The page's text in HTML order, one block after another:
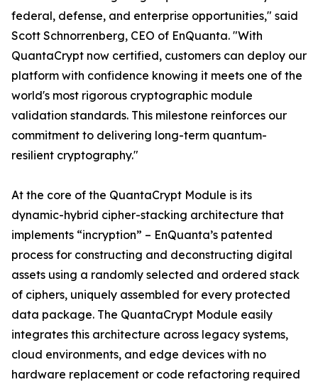
federal, defense, and enterprise opportunities," said
Scott Schnorrenberg, CEO of EnQuanta. "With
QuantaCrypt now certified, customers can deploy our
platform with confidence knowing it meets one of the
world's most rigorous cryptographic module
validation standards. This milestone reinforces our
commitment to delivering long-term quantum-
resilient cryptography."
At the core of the QuantaCrypt Module is its
dynamic-hybrid cipher-stacking architecture that
implements “incryption” – EnQuanta’s patented
process for constructing and deconstructing digital
assets using a randomly selected and ordered stack
of ciphers, uniquely assembled for every protected
data package. The QuantaCrypt Module easily
integrates this architecture across legacy systems,
cloud environments, and edge devices with no
hardware replacement or code refactoring required